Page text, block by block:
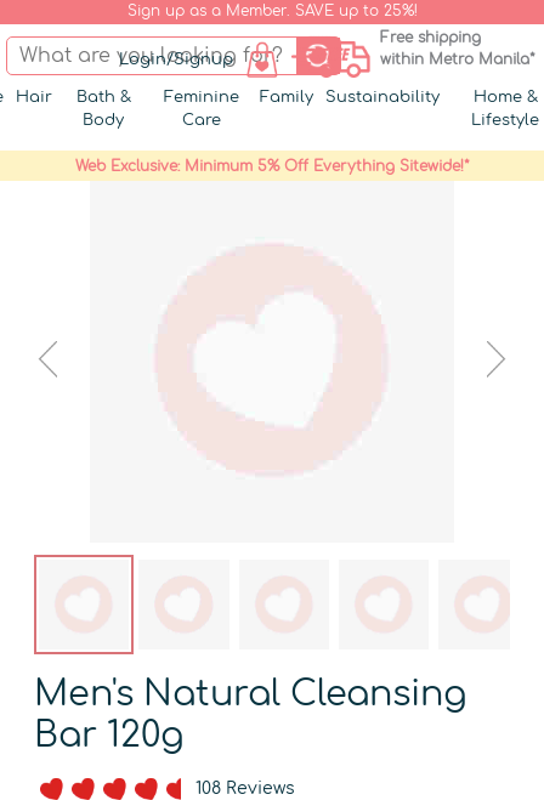
Sign up as a Member. SAVE up to 25%!
Login/Signup
Free shipping
within Metro Manila*
Hair
Bath &
Body
Feminine
Care
Family Sustainability
Home &
Lifestyle
Web Exclusive: Minimum 5% Off Everything Sitewide!*
Men's Natural Cleansing
Bar 120g
108 Reviews